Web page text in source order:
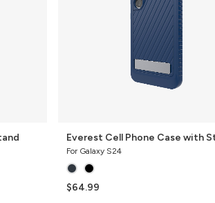
Everest Cell Phone Case with
For Galaxy S24
$64.99